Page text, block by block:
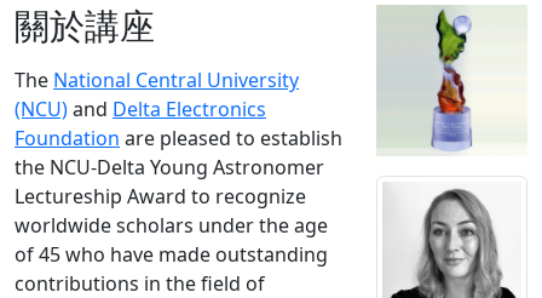
關於講座
The National Central University
(NCU)and Delta Electronics
Foundation are pleased to establish
the NCU-Delta Young Astronomer
Lectureship Award to recognize
worldwide scholars under the age
of 45 who have made outstanding
contributions in the field of